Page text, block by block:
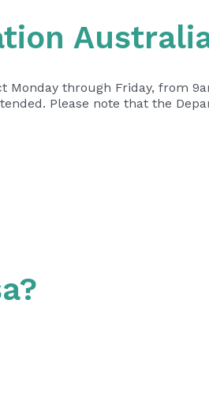
Monday through Friday, from
Please note that the